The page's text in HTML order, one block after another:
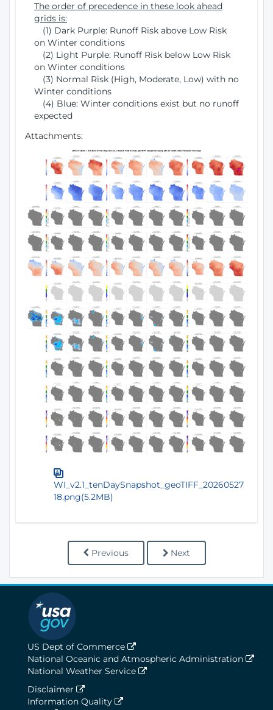
The order of precedence in these look ahead
grids is:
(1) Dark Purple: Runoff Risk above Low Risk
on Winter conditions
(2) Light Purple: Runoff Risk below Low Risk
on Winter conditions
(3) Normal Risk (High, Moderate, Low) with no
Winter conditions
(4) Blue: Winter conditions exist but no runoff
expected
Attachments:
WI_v2.1_tenDaySnapshot_geoTIFF_20260527
18.png(5.2MB)
Previous Next
US Dept of Commerce
National Oceanic and Atmospheric Administration
National Weather Service
Disclaimer
Information Quality